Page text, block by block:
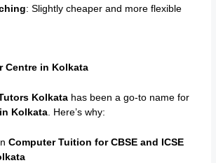
: Slightly cheaper and more flexible
Centre in Kolkata
Kolkata has been a go-to name for
Kolkata. Here’s why:
Computer Tuition for CBSE and ICSE